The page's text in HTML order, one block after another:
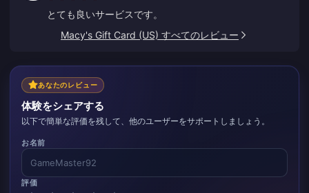
とても良いサービスです。
Macy's Gift Card (US) すべてのレビュー
あなたのレビュー
体験をシェアする
以下で簡単な評価を残して、他のユーザーをサポートしましょう。
お名前
評価